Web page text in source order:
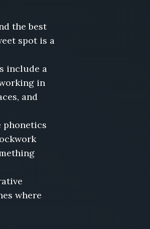
the best
spot is a
include a
in
and
where